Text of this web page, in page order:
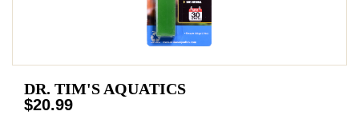
DR. TIM'S AQUATICS
$20.99